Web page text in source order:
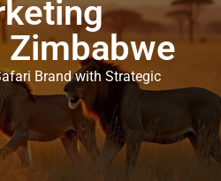
Brand with Strategic